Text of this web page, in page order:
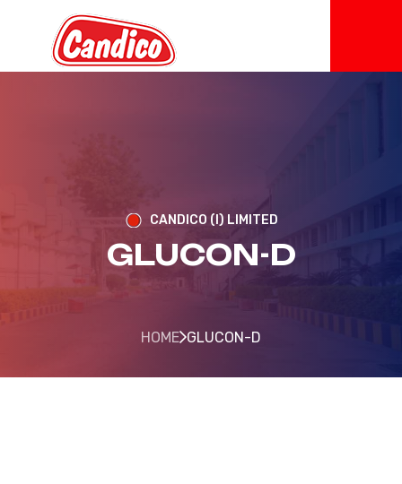
CANDICO (I) LIMITED
GLUCON-D
HOME GLUCON-D